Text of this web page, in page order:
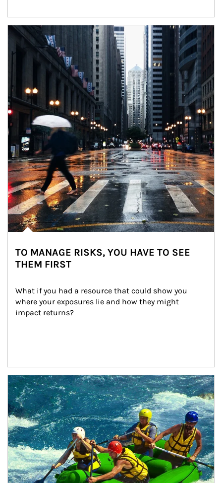
Article Image
TO MANAGE RISKS, YOU HAVE TO SEE
THEM FIRST
What if you had a resource that could show you
where your exposures lie and how they might
impact returns?
Article Image